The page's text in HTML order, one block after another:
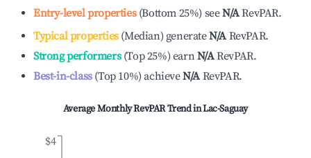
Entry-level properties(Bottom 25%) seeN/ARevPAR.
Typical properties(Median) generateN/A RevPAR.
Strong performers(Top 25%) earnN/ARevPAR.
Best-in-class(Top 10%)achieveN/A RevPAR.
Average Monthly RevPAR Trend inLac-Saguay
$4